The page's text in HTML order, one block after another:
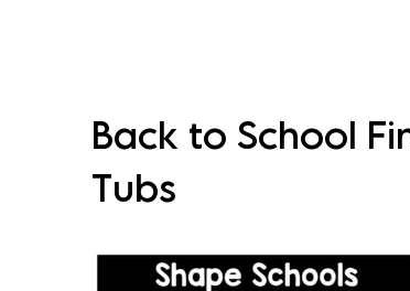
Back to School
Tubs